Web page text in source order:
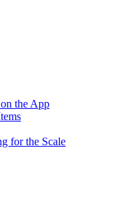
the App
for the Scale